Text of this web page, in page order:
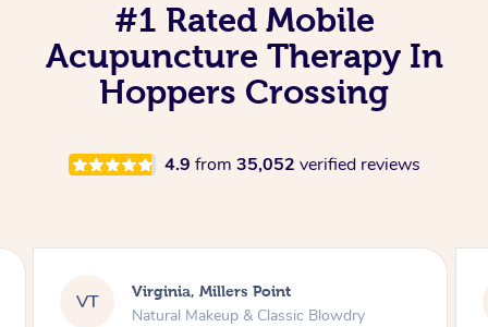
#1 Rated Mobile
Acupuncture Therapy In
Hoppers Crossing
4.9 from 35,052 verified reviews
LS Lisa, Glenfield
Natural Makeup & Classic Blowdry